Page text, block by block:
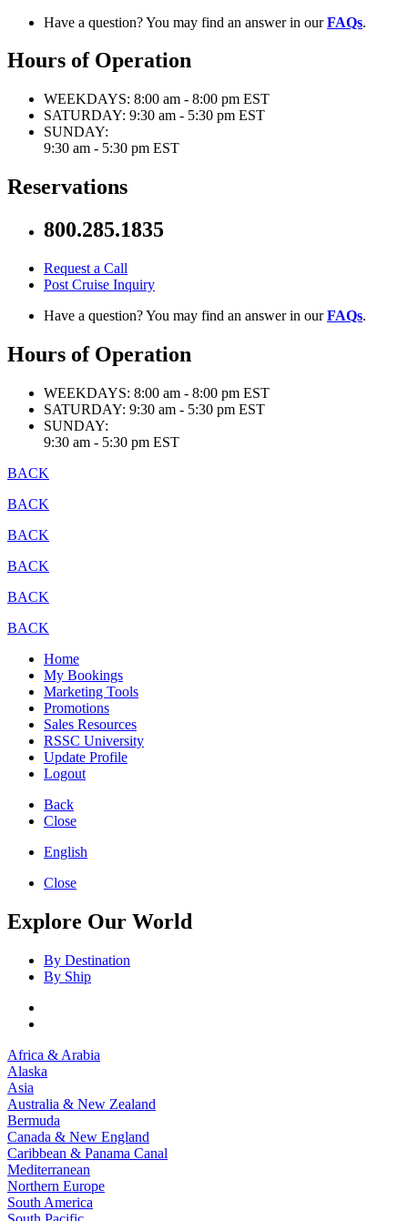
Have a question? You may find an answer in ourFAQs.
Hours of Operation
WEEKDAYS: 8:00 am - 8:00 pm EST
SATURDAY: 9:30 am - 5:30 pm EST
SUNDAY:
9:30 am - 5:30 pm EST
Reservations
800.285.1835
Request a Call
Post Cruise Inquiry
Have a question? You may find an answer in ourFAQs.
Hours of Operation
WEEKDAYS: 8:00 am - 8:00 pm EST
SATURDAY: 9:30 am - 5:30 pm EST
SUNDAY:
9:30 am - 5:30 pm EST
BACK
BACK
BACK
BACK
BACK
BACK
Home
My Bookings
Marketing Tools
Promotions
Sales Resources
RSSC University
Update Profile
Logout
Back
Close
English
Close
Explore Our World
By Destination
By Ship
Africa & Arabia
Alaska
Asia
Australia & New Zealand
Bermuda
Canada & New England
Caribbean & Panama Canal
Mediterranean
Northern Europe
South America